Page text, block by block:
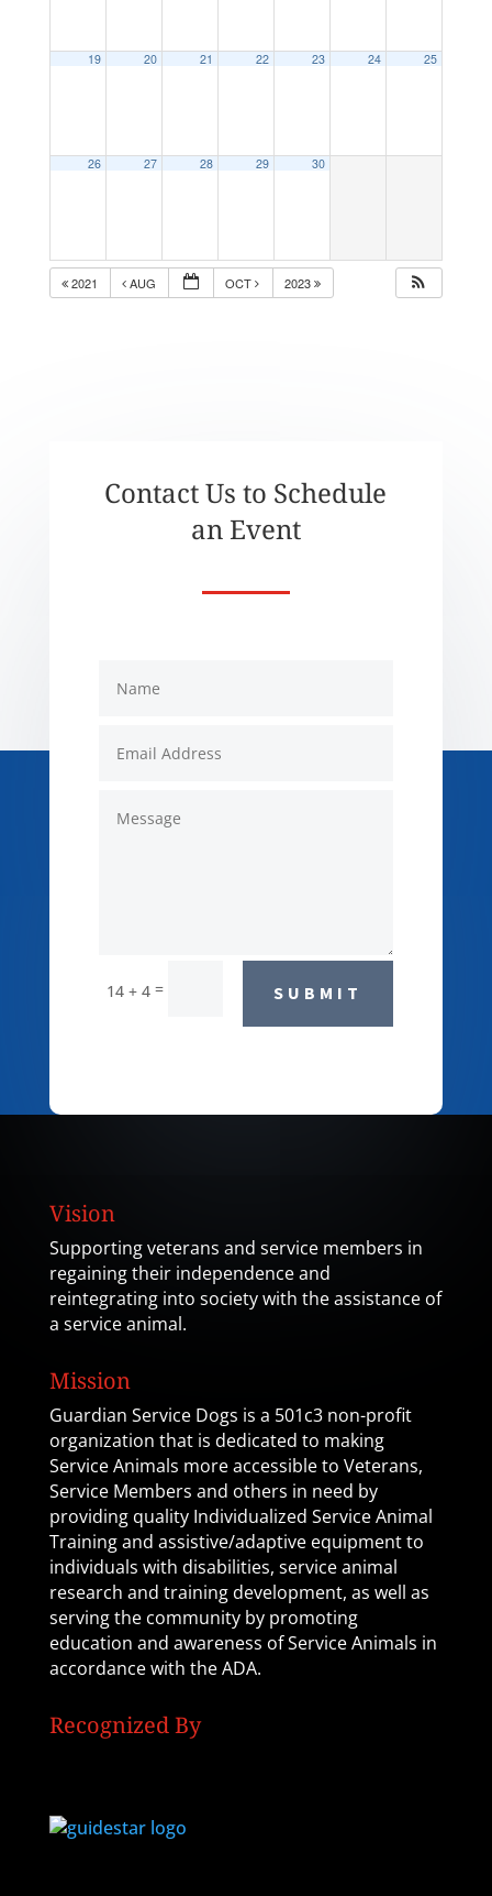
19 20 21 22 23 24 25
26 27 28 29 30
2021 AUG OCT 2023
Contact Us to Schedule
an Event
14 + 4 = SUBMIT
Vision
Supporting veterans and service members in
regaining their independence and
reintegrating into society with the assistance of
a service animal.
Mission
Guardian Service Dogs is a 501c3 non-profit
organization that is dedicated to making
Service Animals more accessible to Veterans,
Service Members and others in need by
providing quality Individualized Service Animal
Training and assistive/adaptive equipment to
individuals with disabilities, service animal
research and training development, as well as
serving the community by promoting
education and awareness of Service Animals in
accordance with the ADA.
Recognized By